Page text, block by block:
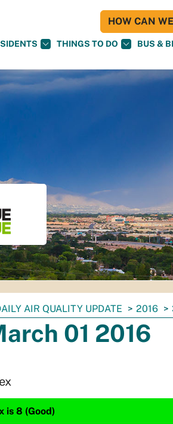
THINGS TO DO BUS &
HOW CAN
AIR QUALITY UPDATE 2016
01 2016
is 8 (Good)